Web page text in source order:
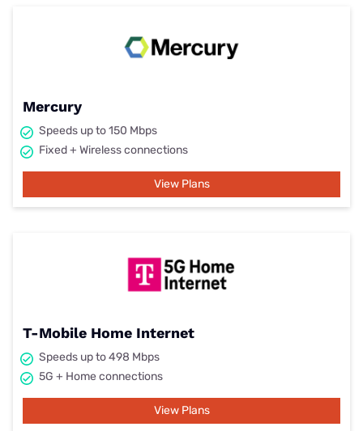
Mercury
Speeds up to 150 Mbps
Fixed + Wireless connections
View Plans
T-Mobile Home Internet
Speeds up to 498 Mbps
5G + Home connections
View Plans